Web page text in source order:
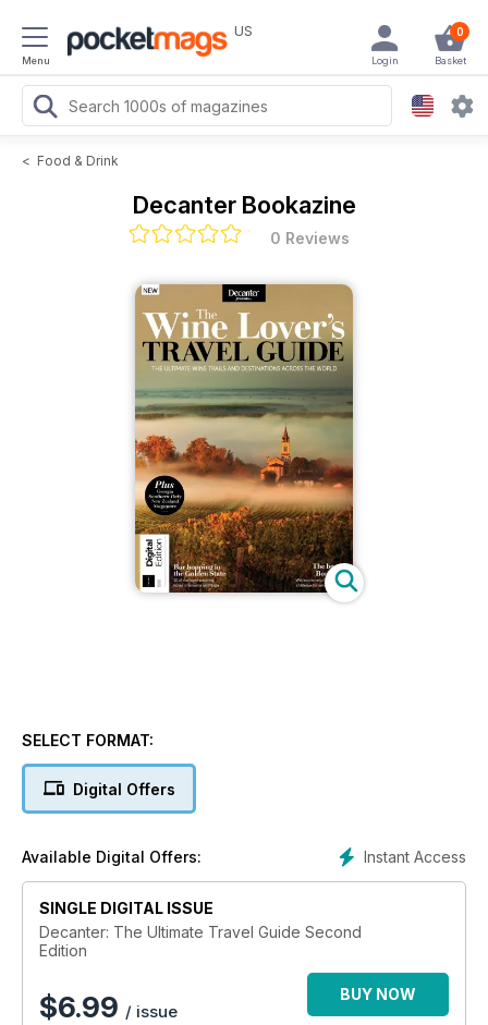
Menu
US 0
Basket
Login
< Food & Drink
Decanter Bookazine
0 Reviews
SELECT FORMAT:
Digital Offers
Instant Access
Available Digital Offers:
SINGLE DIGITAL ISSUE
Decanter: The Ultimate Travel Guide Second
Edition
$6.99 / issue
BUY NOW